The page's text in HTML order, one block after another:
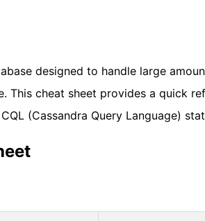
designed to handle large
This cheat sheet provides a quick
(Cassandra Query Language)